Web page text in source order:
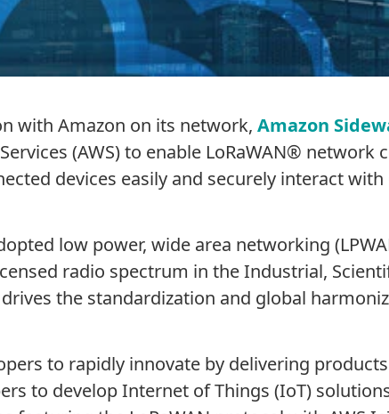
with Amazon on its network, Amazon
(AWS) to enable LoRaWAN® network
devices easily and securely interact
low power, wide area networking
radio spectrum in the Industrial,
the standardization and global
to rapidly innovate by delivering
to develop Internet of Things (IoT)